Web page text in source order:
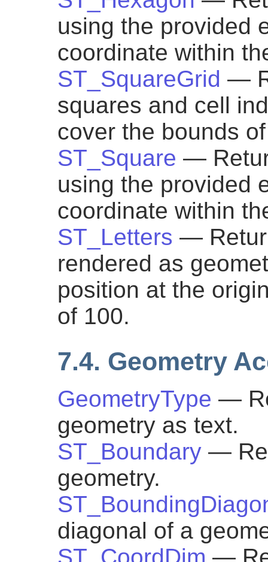
using the provided
coordinate within
ST_SquareGrid —
squares and cell
cover the bounds
ST_Square —
using the provided
coordinate within
ST_Letters —
rendered as
position at the
of 100.
7.4. Geometry
GeometryType —
geometry as text.
ST_Boundary —
geometry.
diagonal of a
ST_CoordDim —